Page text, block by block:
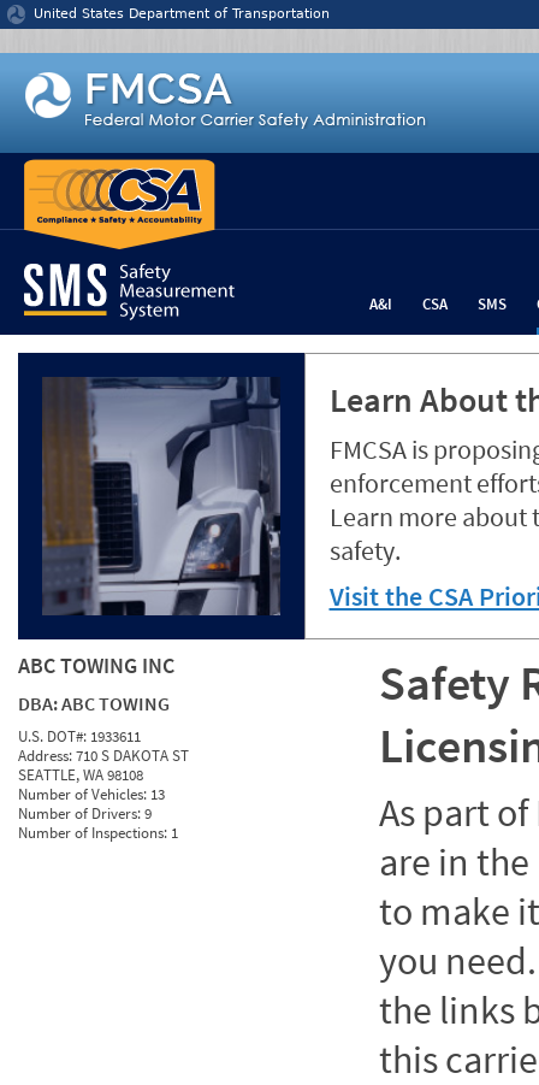
Jump to content
United States Department of Transportation
A&I CSA SMS
Learn About
FMCSA is
enforcement
Learn more about
safety.
Visit the CSA
ABC TOWING INC
DBA:ABC TOWING
U.S. DOT#: 1933611
Address:710 S DAKOTA ST
SEATTLE, WA 98108
Number of Vehicles: 13
Number of Drivers:9
Number of Inspections: 1
Safety
As part of
are in
to make
you
the links
this